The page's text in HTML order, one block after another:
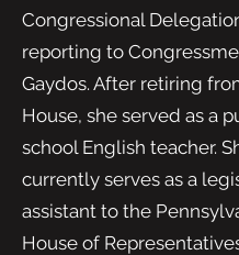
Congressional
reporting to
Gaydos. After retiring
House, she served as a
school English teacher.
currently serves as a
assistant to the
House of